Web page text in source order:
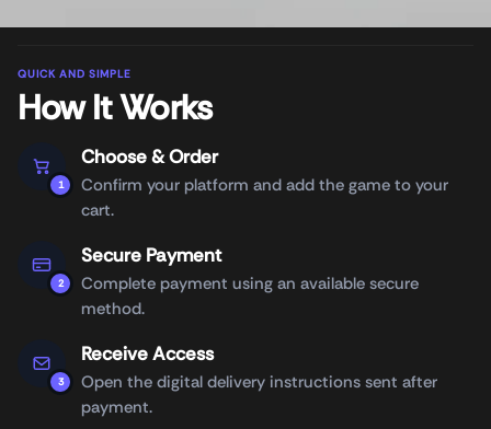
QUICK AND SIMPLE
How It Works
1
Choose & Order
Confirm your platform and add the game to your
cart.
2
Secure Payment
Complete payment using an available secure
method.
3
Receive Access
Open the digital delivery instructions sent after
payment.